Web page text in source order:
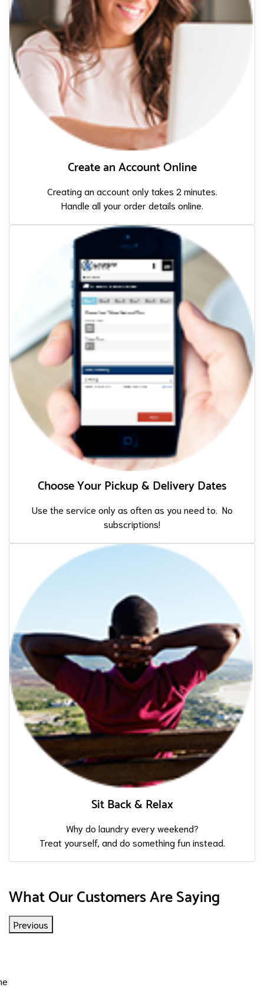
Create an Account Online
Creating an account only takes 2 minutes.
Handle all your order details online.
Choose Your Pickup & Delivery Dates
Use the service only as often as you need to. No
subscriptions!
Sit Back & Relax
Why do laundry every weekend?
Treat yourself, and do something fun instead.
What Our Customers Are Saying
Previous